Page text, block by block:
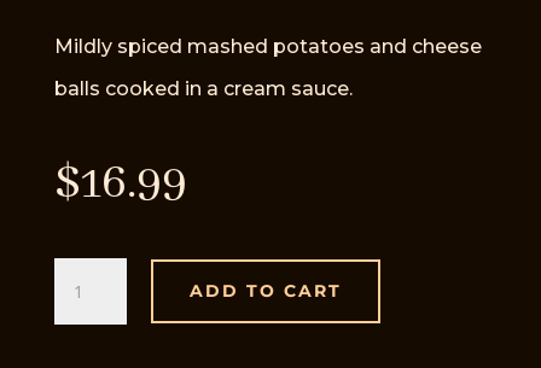
Mildly spiced mashed potatoes and cheese
balls cooked in a cream sauce.
$16.99
Kofta
quantity
ADD TO CART